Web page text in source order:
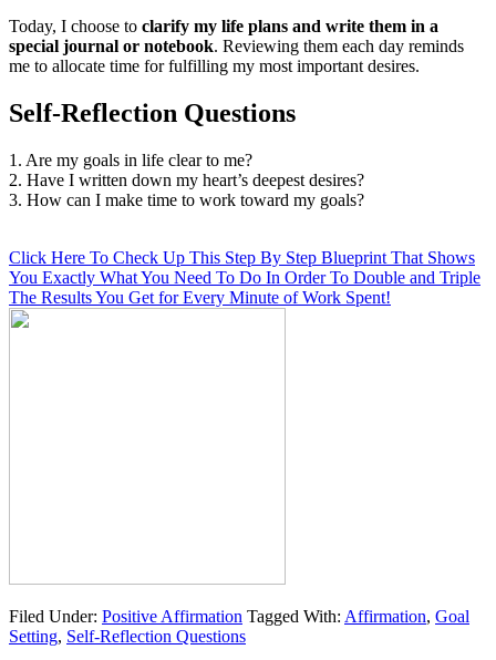
Today, I choose to clarify my life plans and write them in a
special journal or notebook. Reviewing them each day reminds
me to allocate time for fulfilling my most important desires.
Self-Reflection Questions
1. Are my goals in life clear to me?
2. Have I written down my heart’s deepest desires?
3. How can I make time to work toward my goals?
Click Here To Check Up This Step By Step Blueprint That Shows
You Exactly What You Need To Do In Order To Double and Triple
The Results You Get for Every Minute of Work Spent!
Filed Under: Positive Affirmation Tagged With: Affirmation, Goal
Setting, Self-Reflection Questions